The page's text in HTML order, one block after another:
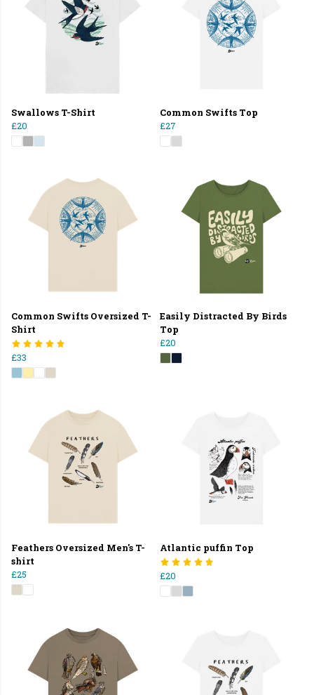
Swallows T-Shirt
£20
Common Swifts Top
£27
Common Swifts Oversized T-
Shirt
£33
Easily Distracted By Birds
Top
£20
Feathers Oversized Men's T-
shirt
£25
Atlantic puffin Top
£20